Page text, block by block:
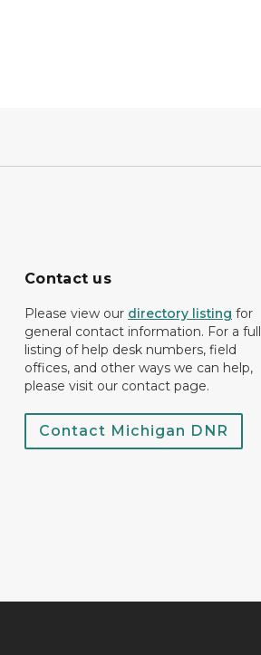
Contact us
Please view our directory listing for
general contact information. For a full
listing of help desk numbers, field
offices, and other ways we can help,
please visit our contact page.
Contact Michigan DNR